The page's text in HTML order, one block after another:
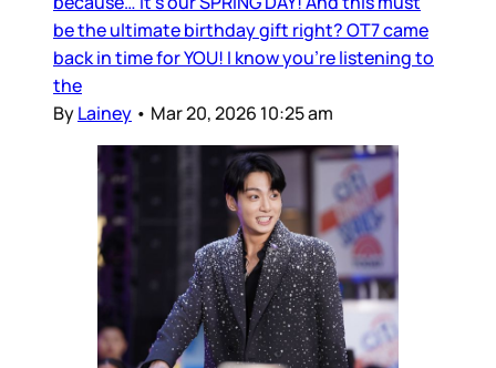
be the ultimate birthday gift right? OT7 came
back in time for YOU! I know you’re listening to
the
ByLainey • Mar 20, 2026 10:25 am